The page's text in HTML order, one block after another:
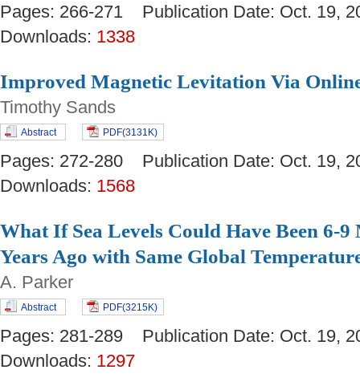
Pages: 266-271 Publication Date: Oct.
Downloads: 1338
Improved Magnetic Levitation Via
Timothy Sands
Abstract PDF(3131K)
Pages: 272-280 Publication Date: Oct.
Downloads: 1568
What If Sea Levels Could Have Been 6-
Years Ago with Same Global
A. Parker
Abstract PDF(3215K)
Pages: 281-289 Publication Date: Oct.
Downloads: 1297